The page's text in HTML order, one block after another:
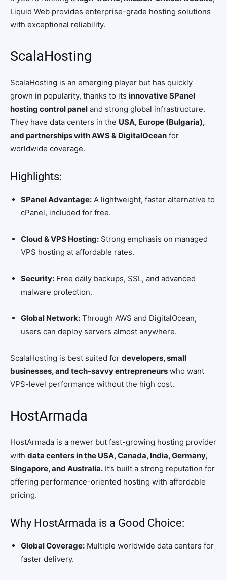
Liquid Web provides enterprise-grade hosting solutions
with exceptional reliability.
ScalaHosting
ScalaHosting is an emerging player but has quickly
grown in popularity, thanks to its innovative SPanel
hosting control panel and strong global infrastructure.
They have data centers in the USA, Europe (Bulgaria),
and partnerships with AWS & DigitalOcean for
worldwide coverage.
Highlights:
SPanel Advantage: A lightweight, faster alternative to
cPanel, included for free.
Cloud & VPS Hosting: Strong emphasis on managed
VPS hosting at affordable rates.
Security: Free daily backups, SSL, and advanced
malware protection.
Global Network: Through AWS and DigitalOcean,
users can deploy servers almost anywhere.
ScalaHosting is best suited for developers, small
businesses, and tech-savvy entrepreneurs who want
VPS-level performance without the high cost.
HostArmada
HostArmada is a newer but fast-growing hosting provider
with data centers in the USA, Canada, India, Germany,
Singapore, and Australia. It’s built a strong reputation for
offering performance-oriented hosting with affordable
pricing.
Why HostArmada is a Good Choice:
Global Coverage: Multiple worldwide data centers for
faster delivery.